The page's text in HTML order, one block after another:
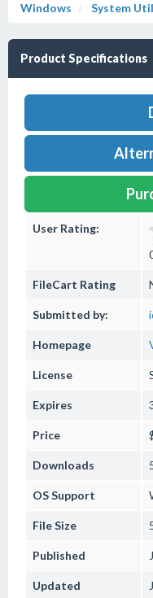
Windows System
Product Specifications
User Rating:
FileCart Rating
Submitted by:
Homepage
License
Expires
Price
Downloads
OS Support
File Size
Published
Updated